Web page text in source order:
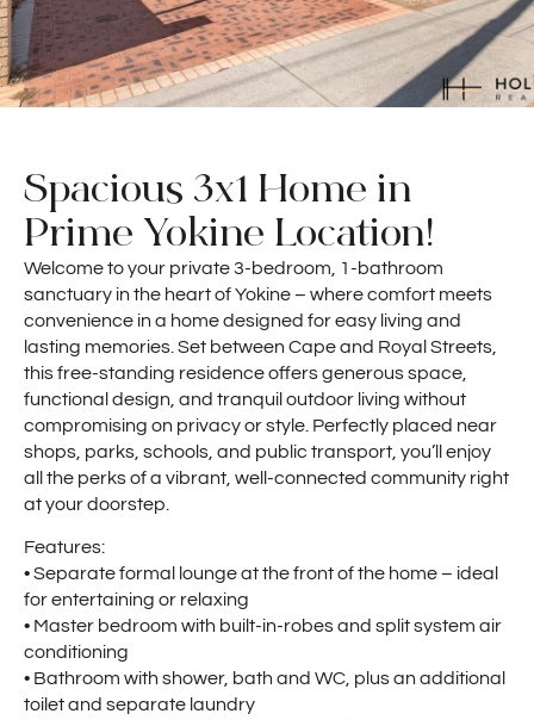
Spacious 3x1 Home in
Prime Yokine Location!
Welcome to your private 3-bedroom, 1-bathroom
sanctuary in the heart of Yokine – where comfort meets
convenience in a home designed for easy living and
lasting memories. Set between Cape and Royal Streets,
this free-standing residence offers generous space,
functional design, and tranquil outdoor living without
compromising on privacy or style. Perfectly placed near
shops, parks, schools, and public transport, you’ll enjoy
all the perks of a vibrant, well-connected community right
at your doorstep.
Features:
• Separate formal lounge at the front of the home – ideal
for entertaining or relaxing
• Master bedroom with built-in-robes and split system air
conditioning
• Bathroom with shower, bath and WC, plus an additional
toilet and separate laundry